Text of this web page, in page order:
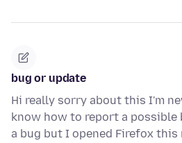
bug or update
Hi really sorry about this I'm
know how to report a possible
a bug but I opened Firefox this